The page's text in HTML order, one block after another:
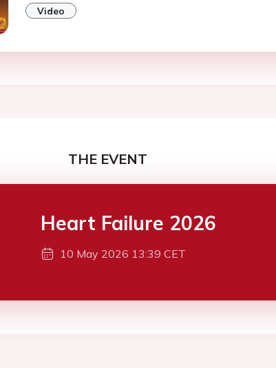
Video
THE EVENT
Heart Failure 2026
10 May 2026 13:39 CET